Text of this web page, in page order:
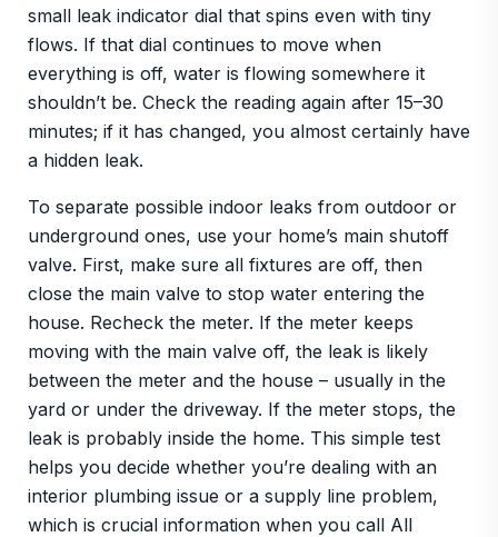
small leak indicator dial that spins even with tiny
flows. If that dial continues to move when
everything is off, water is flowing somewhere it
shouldn’t be. Check the reading again after 15–30
minutes; if it has changed, you almost certainly have
a hidden leak.
To separate possible indoor leaks from outdoor or
underground ones, use your home’s main shutoff
valve. First, make sure all fixtures are off, then
close the main valve to stop water entering the
house. Recheck the meter. If the meter keeps
moving with the main valve off, the leak is likely
between the meter and the house – usually in the
yard or under the driveway. If the meter stops, the
leak is probably inside the home. This simple test
helps you decide whether you’re dealing with an
interior plumbing issue or a supply line problem,
which is crucial information when you call All